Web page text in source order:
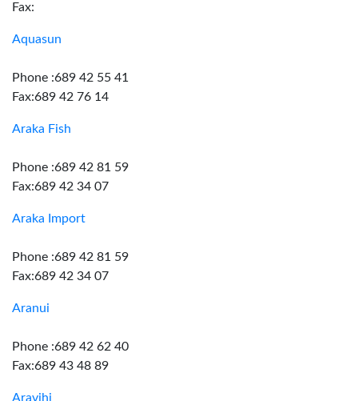
Fax:
Aquasun
Phone :689 42 55 41
Fax:689 42 76 14
Araka Fish
Phone :689 42 81 59
Fax:689 42 34 07
Araka Import
Phone :689 42 81 59
Fax:689 42 34 07
Aranui
Phone :689 42 62 40
Fax:689 43 48 89
Aravihi